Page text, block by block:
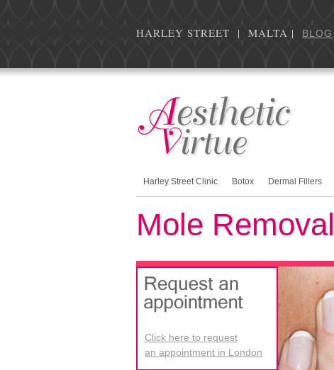
HARLEY STREET | MALTA | BLOG
Harley Street Clinic Botox Dermal Fillers
Mole Removal
Click here to request
an appointment in London